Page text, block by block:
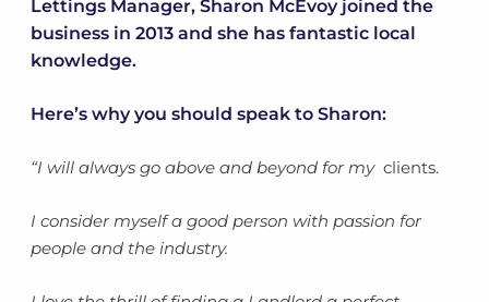
Lettings Manager, Sharon McEvoy joined the
business in 2013 and she has fantastic local
knowledge.
Here’s why you should speak to Sharon:
“I will always go above and beyond for my clients.
I consider myself a good person with passion for
people and the industry.